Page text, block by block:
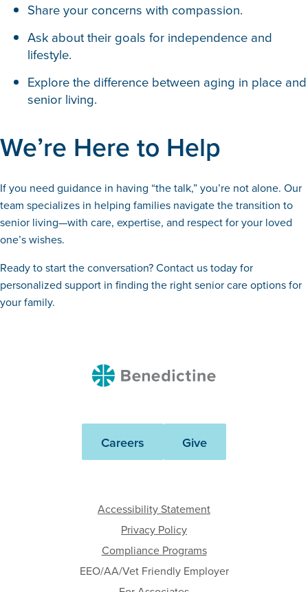
Share your concerns with compassion.
Ask about their goals for independence and
lifestyle.
Explore the difference between aging in place and
senior living.
We’re Here to Help
If you need guidance in having “the talk,” you’re not alone. Our
team specializes in helping families navigate the transition to
senior living—with care, expertise, and respect for your loved
one’s wishes.
Ready to start the conversation? Contact us today for
personalized support in finding the right senior care options for
your family.
Benedictine
Careers Give
Accessibility Statement
Privacy Policy
Compliance Programs
EEO/AA/Vet Friendly Employer